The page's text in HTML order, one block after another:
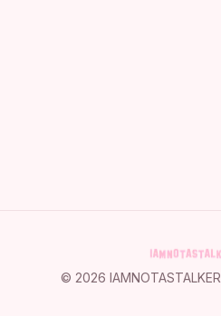
© 2026 IAMNOTASTALKER